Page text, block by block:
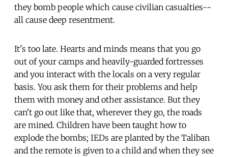
they bomb people which cause civilian casualties--
all cause deep resentment.
It's too late. Hearts and minds means that you go
out of your camps and heavily-guarded fortresses
and you interact with the locals on a very regular
basis. You ask them for their problems and help
them with money and other assistance. But they
can't go out like that, wherever they go, the roads
are mined. Children have been taught how to
explode the bombs; IEDs are planted by the Taliban
and the remote is given to a child and when they see